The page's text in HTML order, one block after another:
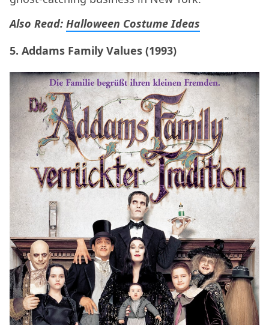
Also Read: Halloween Costume Ideas
5. Addams Family Values (1993)